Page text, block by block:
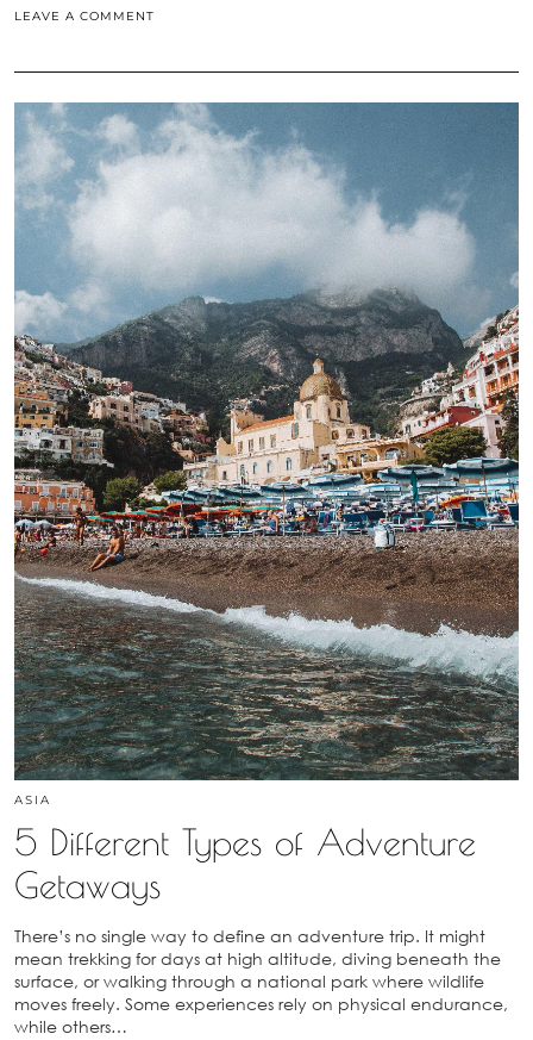
LEAVE A COMMENT
ASIA
5 Different Types of Adventure
Getaways
There’s no single way to define an adventure trip. It might
mean trekking for days at high altitude, diving beneath the
surface, or walking through a national park where wildlife
moves freely. Some experiences rely on physical endurance,
while others…